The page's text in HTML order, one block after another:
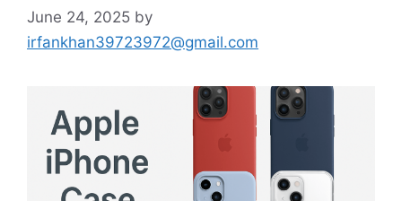
June 24, 2025 by
irfankhan39723972@gmail.com